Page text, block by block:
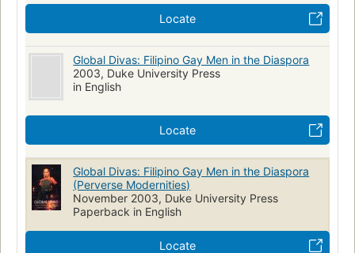
Locate
Global Divas: Filipino Gay Men in the Diaspora
2003, Duke University Press
in English
Locate
Global Divas: Filipino Gay Men in the Diaspora
(Perverse Modernities)
November 2003, Duke University Press
Paperback in English
Locate